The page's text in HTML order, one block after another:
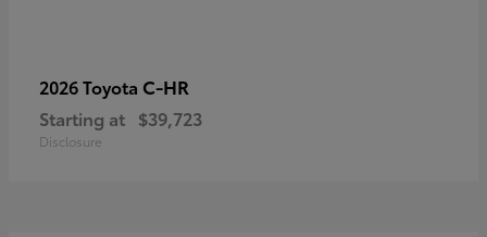
2026 Toyota C-HR
Starting at $39,723
Disclosure